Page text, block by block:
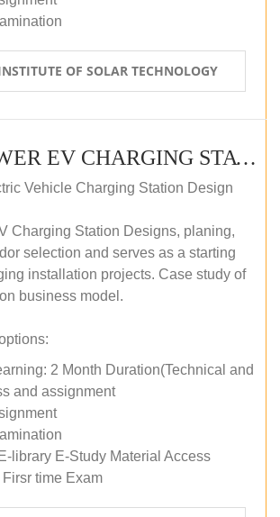
OF SOLAR TECHNOLOGY
SOLAR POWER EV CHARGING STATION (DESIGN AND DEVELOPMENT) COURSE (SELF-PACED E-LEARNING)
Vehicle Charging Station Design
Charging Station Designs, planing,
selection and serves as a starting
installation projects. Case study of
business model.
2 Month Duration(Technical and
and assignment
library E-Study Material Access
time Exam